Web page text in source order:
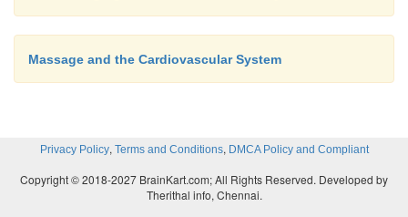
Massage and the Cardiovascular System
Privacy Policy, Terms and Conditions, DMCA Policy and Compliant
Copyright © 2018-2027 BrainKart.com; All Rights Reserved. Developed by
Therithal info, Chennai.